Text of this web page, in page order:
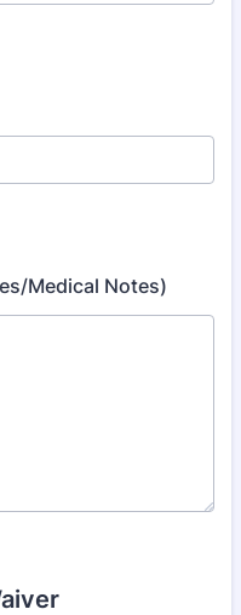
Medical Notes)